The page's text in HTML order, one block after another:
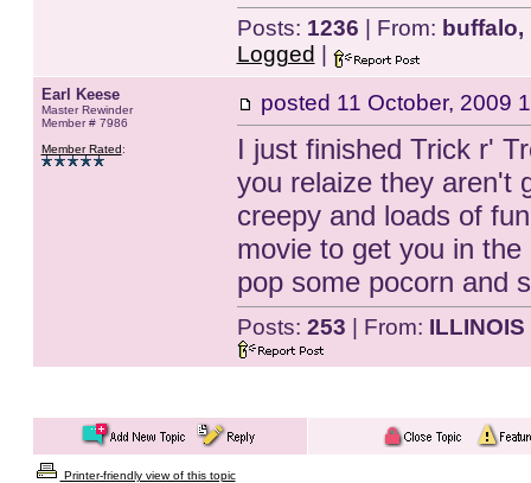
Posts: 1236 | From:
Logged
Earl Keese
Master Rewinder
Member # 7986
Member Rated:
posted 11 October, 2009
I just finished Trick r'
you relaize they aren't
creepy and loads of
movie to get you in
pop some pocorn and
Posts: 253 | From: ILLINOIS
Printer-friendly view of this topic